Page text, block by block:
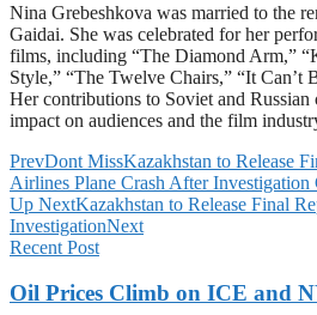
Nina Grebeshkova was married to the
Gaidai. She was celebrated for her
films, including “The Diamond Arm,”
Style,” “The Twelve Chairs,” “It Can’t
Her contributions to Soviet and Russian
impact on audiences and the film
PrevDont MissKazakhstan to Release
Airlines Plane Crash After Investigation
Up NextKazakhstan to Release Final
InvestigationNext
Recent Post
Oil Prices Climb on ICE and